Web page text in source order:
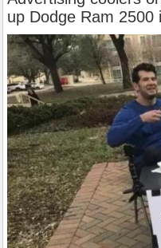
up Dodge Ram 2500